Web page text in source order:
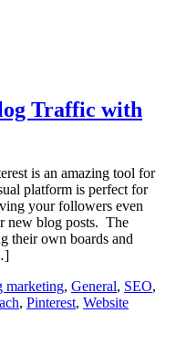
Traffic with
is an amazing tool for
platform is perfect for
your followers even
new blog posts. The
their own boards and
marketing, General, SEO,
, Pinterest, Website